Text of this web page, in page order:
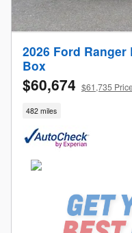
2026 Ford Ranger
Box
$60,674 $61,735
482 miles